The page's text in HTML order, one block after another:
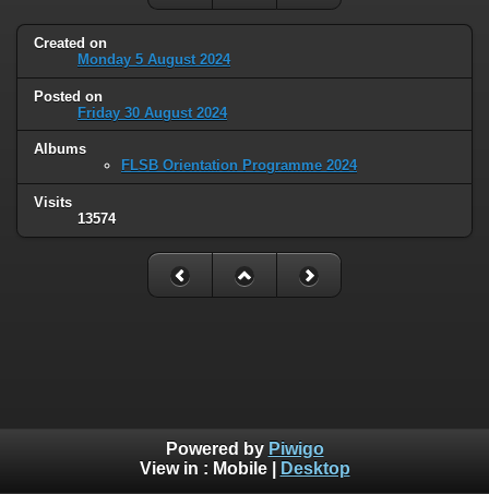
Created on
Monday 5 August 2024
Posted on
Friday 30 August 2024
Albums
FLSB Orientation Programme 2024
Visits
13574
Powered by Piwigo
View in : Mobile| Desktop